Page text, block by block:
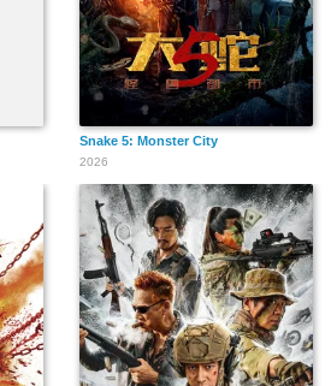
Snake 5: Monster City
2026